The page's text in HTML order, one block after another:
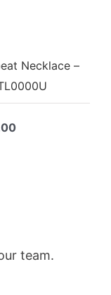
Necklace –
team.